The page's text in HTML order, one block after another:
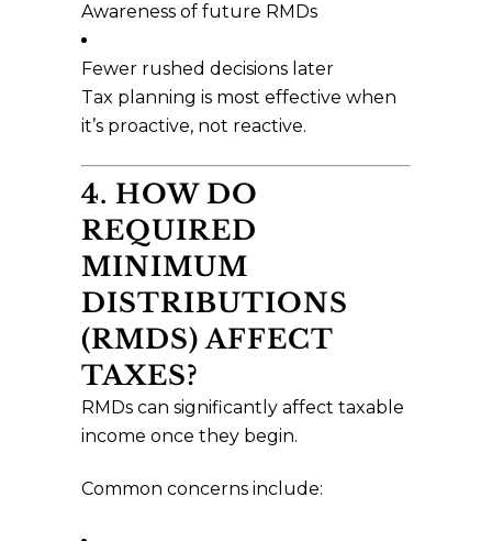
Awareness of future RMDs
Fewer rushed decisions later
Tax planning is most effective when
it’s proactive, not reactive.
4. HOW DO
REQUIRED
MINIMUM
DISTRIBUTIONS
(RMDS) AFFECT
TAXES?
RMDs can significantly affect taxable
income once they begin.
Common concerns include: